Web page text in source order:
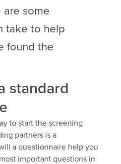
are some
take to help
found the
standard
to start the screening
partners is a
a questionnaire help you
important questions in